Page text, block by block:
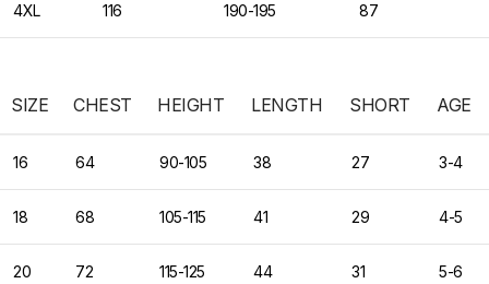
4XL 116 190-195 87
SIZE CHEST HEIGHT LENGTH SHORT AGE
16 64 90-105 38 27 3-4
18 68 105-115 41 29 4-5
20 72 115-125 44 31 5-6